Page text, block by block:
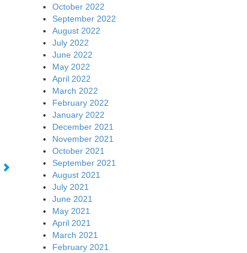
October 2022
September 2022
August 2022
July 2022
June 2022
May 2022
April 2022
March 2022
February 2022
January 2022
December 2021
November 2021
October 2021
September 2021
August 2021
July 2021
June 2021
May 2021
April 2021
March 2021
February 2021